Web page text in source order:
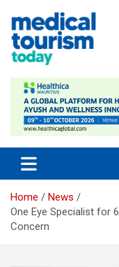
content
Home
News
One Eye Specialist for
Concern